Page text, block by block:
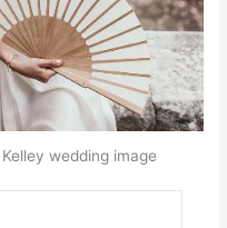
wedding image